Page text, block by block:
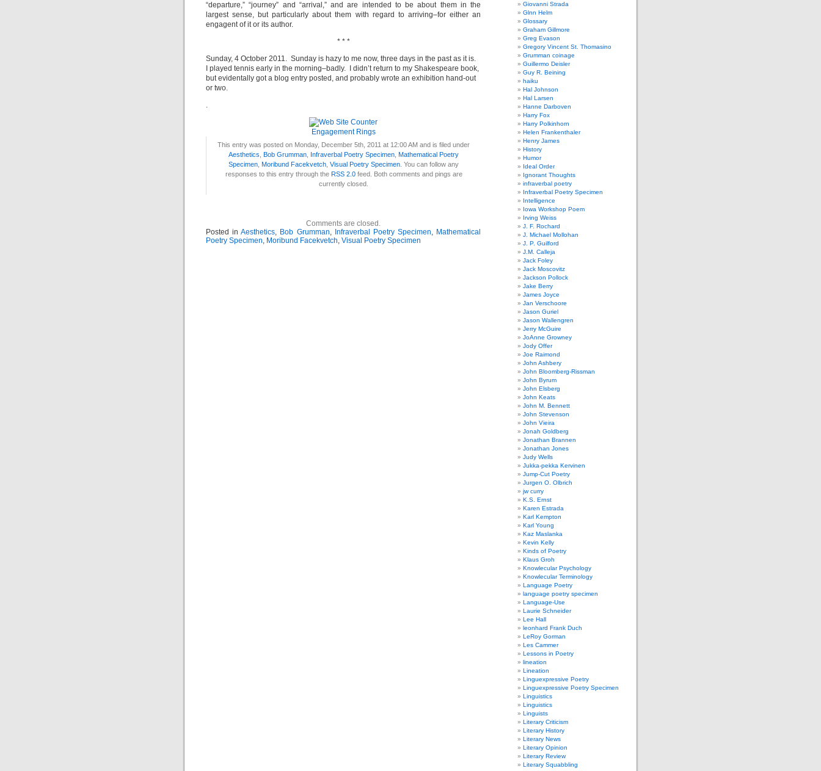
“departure,” “journey” and “arrival,” and are intended to be about them in the
largest sense, but particularly about them with regard to arriving–for either an
engagent of it or its author.
* * *
Sunday, 4 October 2011. Sunday is hazy to me now, three days in the past as it is.
I played tennis early in the morning–badly. I didn’t return to my Shakespeare book,
but evidentally got a blog entry posted, and probably wrote an exhibition hand-out
or two.
.
Engagement Rings
This entry was posted on Monday, December 5th, 2011 at 12:00 AM and is filed under
Aesthetics Bob Grumman Infraverbal Poetry Specimen Mathematical Poetry
Specimen Moribund Facekvetch Visual Poetry Specimen . You can follow any
responses to this entry through the RSS 2.0feed. Both comments and pings are
currently closed.
Comments are closed.
Posted inAesthetics, Bob Grumman, Infraverbal Poetry Specimen, Mathematical
Poetry Specimen, Moribund Facekvetch, Visual Poetry Specimen
Giovanni Strada
Glnn Helm
Glossary
Graham Gillmore
Greg Evason
Gregory Vincent St. Thomasino
Grumman coinage
Guillermo Deisler
Guy R. Beining
haiku
Hal Johnson
Hal Larsen
Hanne Darboven
Harry Fox
Harry Polkinhorn
Helen Frankenthaler
Henry James
History
Humor
Ideal Order
Ignorant Thoughts
infraverbal poetry
Infraverbal Poetry Specimen
Intelligence
Iowa Workshop Poem
Irving Weiss
J. F. Rochard
J. Michael Mollohan
J. P. Guilford
J.M. Calleja
Jack Foley
Jack Moscovitz
Jackson Pollock
Jake Berry
James Joyce
Jan Verschoore
Jason Guriel
Jason Wallengren
Jerry McGuire
JoAnne Growney
Jody Offer
Joe Raimond
John Ashbery
John Bloomberg-Rissman
John Byrum
John Elsberg
John Keats
John M. Bennett
John Stevenson
John Vieira
Jonah Goldberg
Jonathan Brannen
Jonathan Jones
Judy Wells
Jukka-pekka Kervinen
Jump-Cut Poetry
Jurgen O. Olbrich
jw curry
K.S. Ernst
Karen Estrada
Karl Kempton
Karl Young
Kaz Maslanka
Kevin Kelly
Kinds of Poetry
Klaus Groh
Knowlecular Psychology
Knowlecular Terminology
Language Poetry
language poetry specimen
Language-Use
Laurie Schneider
Lee Hall
leonhard Frank Duch
LeRoy Gorman
Les Cammer
Lessons in Poetry
lineation
Lineation
Linguexpressive Poetry
Linguexpressive Poetry Specimen
Linguistics
Linguistics
Linguists
Literary Criticism
Literary History
Literary News
Literary Opinion
Literary Review
Literary Squabbling